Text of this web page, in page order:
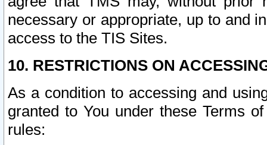
necessary or appropriate, up to and
access to the TIS Sites.
10. RESTRICTIONS ON
As a condition to accessing and
granted to You under these Terms
rules: